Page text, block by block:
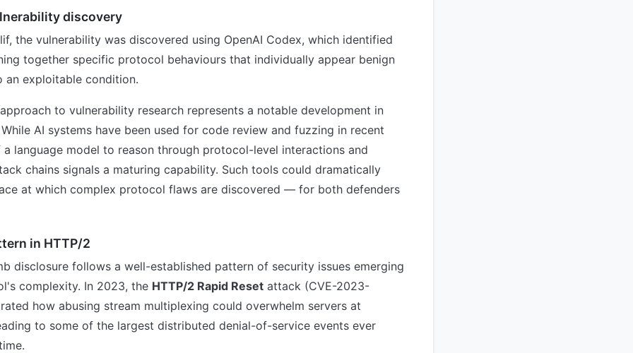
discovery
the vulnerability was discovered using OpenAI Codex, which identified
together specific protocol behaviours that individually appear benign
an exploitable condition.
to vulnerability research represents a notable development in
AI systems have been used for code review and fuzzing in recent
a language model to reason through protocol-level interactions and
chains signals a maturing capability. Such tools could dramatically
at which complex protocol flaws are discovered — for both defenders
in HTTP/2
disclosure follows a well-established pattern of security issues emerging
complexity. In 2023, the HTTP/2 Rapid Reset attack (CVE-2023-
how abusing stream multiplexing could overwhelm servers at
to some of the largest distributed denial-of-service events ever